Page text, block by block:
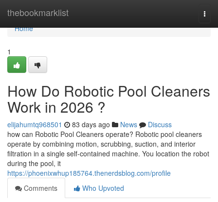
thebookmarklist
Home
Home
1
How Do Robotic Pool Cleaners
Work in 2026 ?
elijahumtq968501 83 days ago News
Discuss
how can Robotic Pool Cleaners operate? Robotic pool cleaners
operate by combining motion, scrubbing, suction, and interior
filtration in a single self-contained machine. You location the robot
during the pool, it
https://phoenixwhup185764.thenerdsblog.com/profile
Comments
Who Upvoted